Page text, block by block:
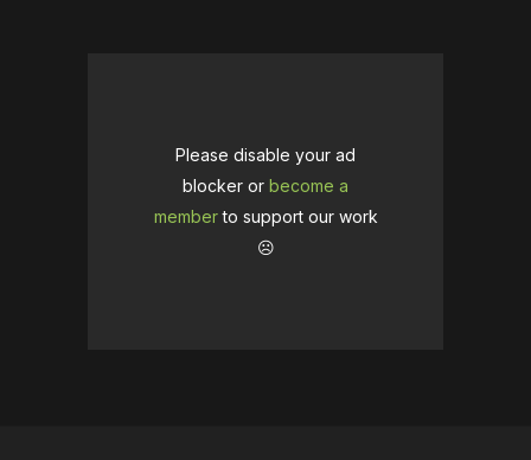
Please disable your ad
blocker or become a
memberto support our work
☹️